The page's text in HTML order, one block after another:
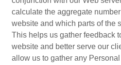
calculate the aggregate
website and which parts of the
This helps us gather feedback
website and better serve our
allow us to gather any